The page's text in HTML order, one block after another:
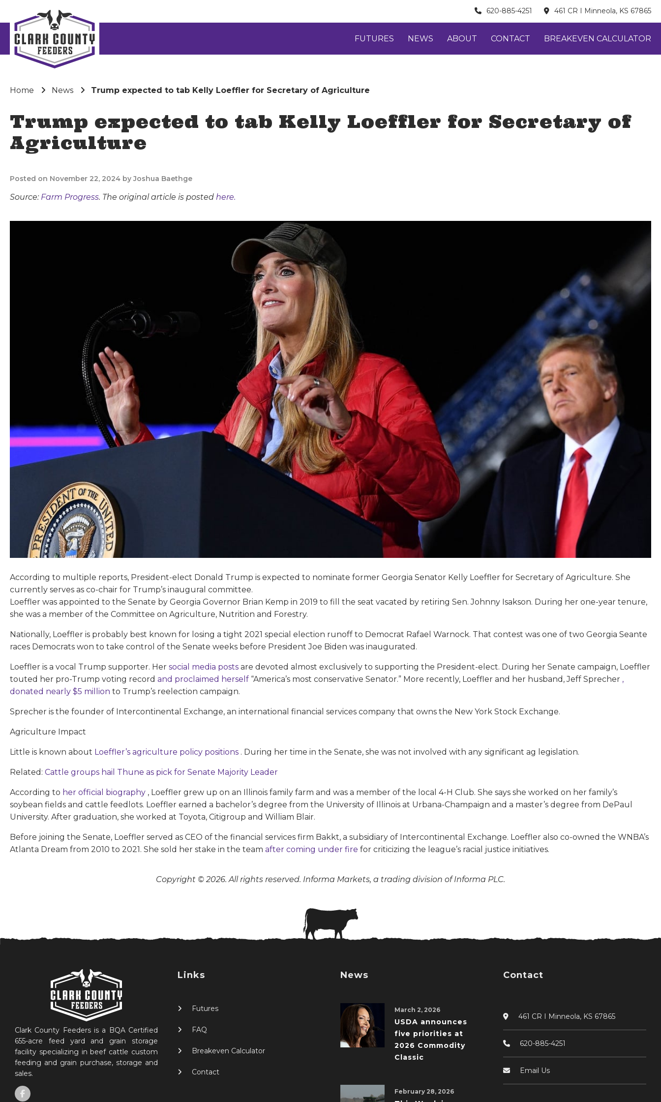
620-885-4251 461 CR I Minneola, KS 67865
FUTURES NEWS ABOUT CONTACT BREAKEVEN CALCULATOR
Home News Trump expected to tab Kelly Loeffler for Secretary of Agriculture
Trump expected to tab Kelly Loeffler for Secretary of
Agriculture
Posted on November 22, 2024 by Joshua Baethge
Source: Farm Progress. The original article is posted here.
According to multiple reports, President-elect Donald Trump is expected to nominate former Georgia Senator Kelly Loeffler for Secretary of Agriculture. She
currently serves as co-chair for Trump’s inaugural committee.
Loeffler was appointed to the Senate by Georgia Governor Brian Kemp in 2019 to fill the seat vacated by retiring Sen. Johnny Isakson. During her one-year tenure,
she was a member of the Committee on Agriculture, Nutrition and Forestry.
Nationally, Loeffler is probably best known for losing a tight 2021 special election runoff to Democrat Rafael Warnock. That contest was one of two Georgia Seante
races Democrats won to take control of the Senate weeks before President Joe Biden was inaugurated.
Loeffler is a vocal Trump supporter. Her social media posts are devoted almost exclusively to supporting the President-elect. During her Senate campaign, Loeffler
touted her pro-Trump voting record and proclaimed herself “America’s most conservative Senator.” More recently, Loeffler and her husband, Jeff Sprecher ,
donated nearly $5 million to Trump’s reelection campaign.
Sprecher is the founder of Intercontinental Exchange, an international financial services company that owns the New York Stock Exchange.
Agriculture Impact
Little is known about Loeffler’s agriculture policy positions . During her time in the Senate, she was not involved with any significant ag legislation.
Related: Cattle groups hail Thune as pick for Senate Majority Leader
According to her official biography , Loeffler grew up on an Illinois family farm and was a member of the local 4-H Club. She says she worked on her family’s
soybean fields and cattle feedlots. Loeffler earned a bachelor’s degree from the University of Illinois at Urbana-Champaign and a master’s degree from DePaul
University. After graduation, she worked at Toyota, Citigroup and William Blair.
Before joining the Senate, Loeffler served as CEO of the financial services firm Bakkt, a subsidiary of Intercontinental Exchange. Loeffler also co-owned the WNBA’s
Atlanta Dream from 2010 to 2021. She sold her stake in the team after coming under fire for criticizing the league’s racial justice initiatives.
Copyright © 2026. All rights reserved. Informa Markets, a trading division of Informa PLC.
Clark County Feeders is a BQA Certified
655-acre feed yard and grain storage
facility specializing in beef cattle custom
feeding and grain purchase, storage and
sales.
Links
Futures
FAQ
Breakeven Calculator
Contact
News
March 2, 2026
USDA announces
five priorities at
2026 Commodity
Classic
February 28, 2026
Contact
461 CR I Minneola, KS 67865
620-885-4251
Email Us